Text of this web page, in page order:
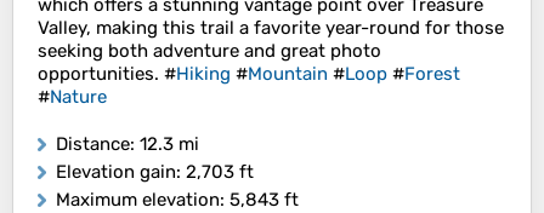
which offers a stunning vantage point over Treasure
Valley, making this trail a favorite year-round for those
seeking both adventure and great photo
opportunities. #Hiking #Mountain #Loop #Forest
#Nature
Distance: 12.3 mi
Elevation gain: 2,703 ft
Maximum elevation: 5,843 ft